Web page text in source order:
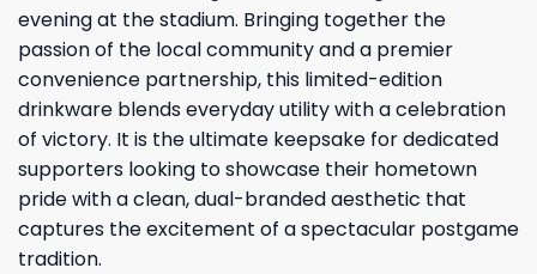
evening at the stadium. Bringing together the
passion of the local community and a premier
convenience partnership, this limited-edition
drinkware blends everyday utility with a celebration
of victory. It is the ultimate keepsake for dedicated
supporters looking to showcase their hometown
pride with a clean, dual-branded aesthetic that
captures the excitement of a spectacular postgame
tradition.